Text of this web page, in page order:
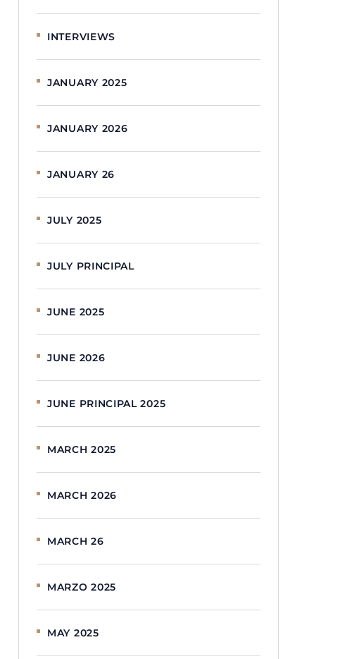
INTERVIEWS
JANUARY 2025
JANUARY 2026
JANUARY 26
JULY 2025
JULY PRINCIPAL
JUNE 2025
JUNE 2026
JUNE PRINCIPAL 2025
MARCH 2025
MARCH 2026
MARCH 26
MARZO 2025
MAY 2025